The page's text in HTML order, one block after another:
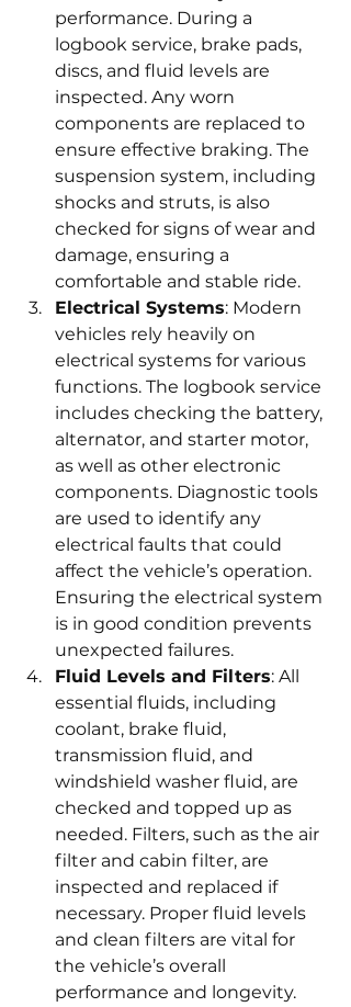
performance. During a
logbook service, brake pads,
discs, and fluid levels are
inspected. Any worn
components are replaced to
ensure effective braking. The
suspension system, including
shocks and struts, is also
checked for signs of wear and
damage, ensuring a
comfortable and stable ride.
Electrical Systems: Modern
vehicles rely heavily on
electrical systems for various
functions. The logbook service
includes checking the battery,
alternator, and starter motor,
as well as other electronic
components. Diagnostic tools
are used to identify any
electrical faults that could
affect the vehicle’s operation.
Ensuring the electrical system
is in good condition prevents
unexpected failures.
Fluid Levels and Filters: All
essential fluids, including
coolant, brake fluid,
transmission fluid, and
windshield washer fluid, are
checked and topped up as
needed. Filters, such as the air
filter and cabin filter, are
inspected and replaced if
necessary. Proper fluid levels
and clean filters are vital for
the vehicle’s overall
performance and longevity.